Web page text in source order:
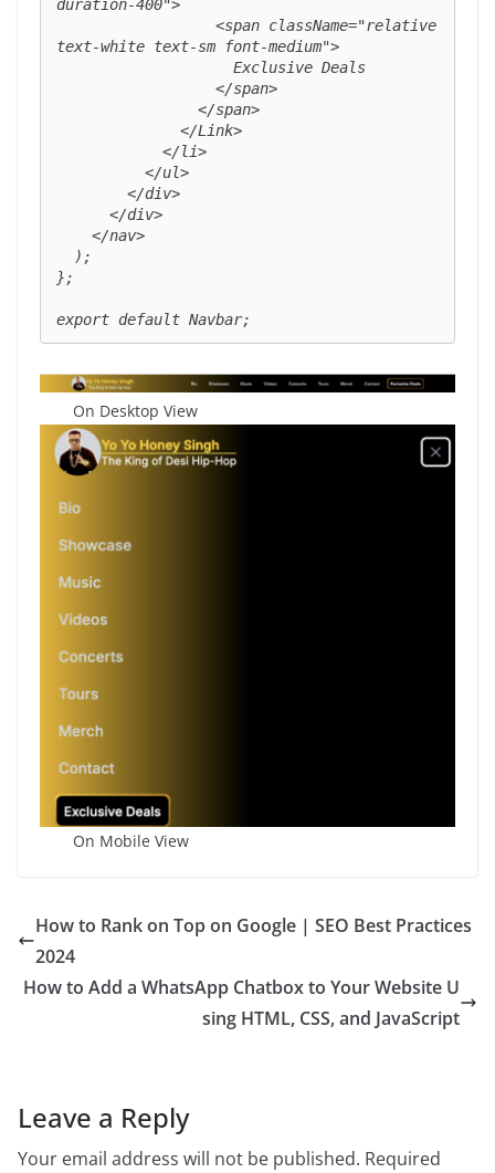
duration-400">
text-white text-sm font-medium">
};
export default Navbar;
On Desktop View
On Mobile View
How to Rank on Top on Google | SEO Best Practices
2024
How to Add a WhatsApp Chatbox to Your Website U
sing HTML, CSS, and JavaScript
Leave a Reply
Your email address will not be published. Required